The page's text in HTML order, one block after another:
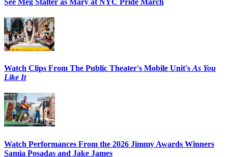
Watch Clips From The Public Theater's Mobile Unit's As You
Like It
Watch Performances From the 2026 Jimmy Awards Winners
Samia Posadas and Jake James